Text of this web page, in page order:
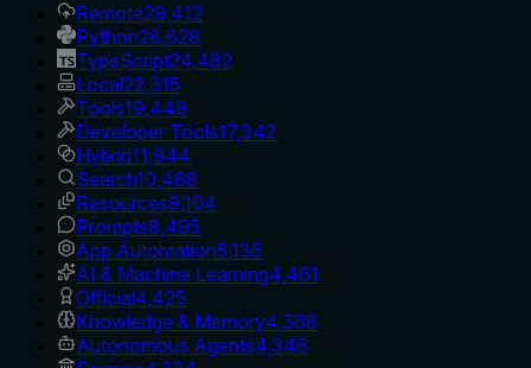
Remote29,412
Python28,828
TypeScript24,482
Local22,315
Tools19,449
Developer Tools17,342
Hybrid11,944
Search10,488
Resources9,104
Prompts8,495
App Automation5,135
AI & Machine Learning4,461
Official4,425
Knowledge & Memory4,368
Autonomous Agents4,346